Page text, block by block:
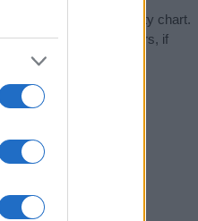
in our name popularity chart.
year, for both genders, if